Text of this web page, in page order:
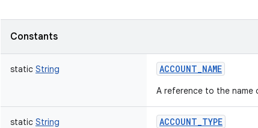
Constants
static String ACCOUNT_NAME
A reference to the
static String ACCOUNT_TYPE